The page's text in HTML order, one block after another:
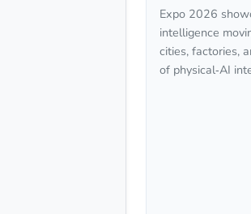
Expo 2026
intelligence
cities, factories,
of physical‑AI